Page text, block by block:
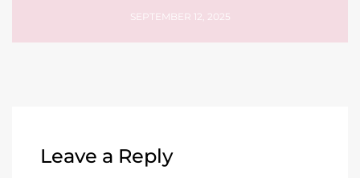
SEPTEMBER 12, 2025
Leave a Reply